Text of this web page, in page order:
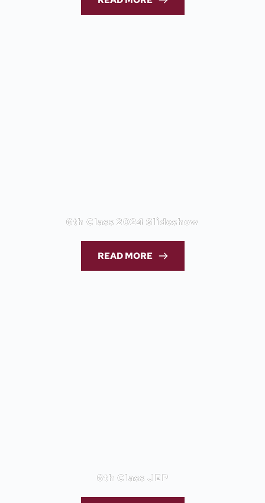
6th Class 2024 Slideshow
READ MORE
6th Class JEP